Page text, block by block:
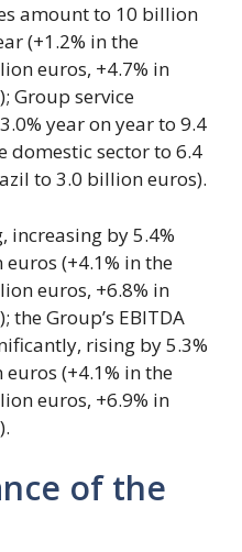
amount to 10 billion
(+1.2% in the
euros, +4.7% in
Group service
year on year to 9.4
domestic sector to 6.4
to 3.0 billion euros).
increasing by 5.4%
(+4.1% in the
euros, +6.8% in
Group’s EBITDA
rising by 5.3%
(+4.1% in the
euros, +6.9% in
of the